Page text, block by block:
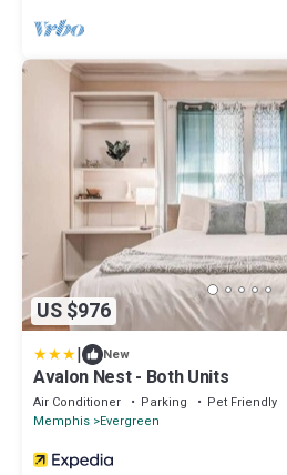
US $976
| New
Avalon Nest - Both Units
Air Conditioner Parking
Pet Friendly
Memphis Evergreen